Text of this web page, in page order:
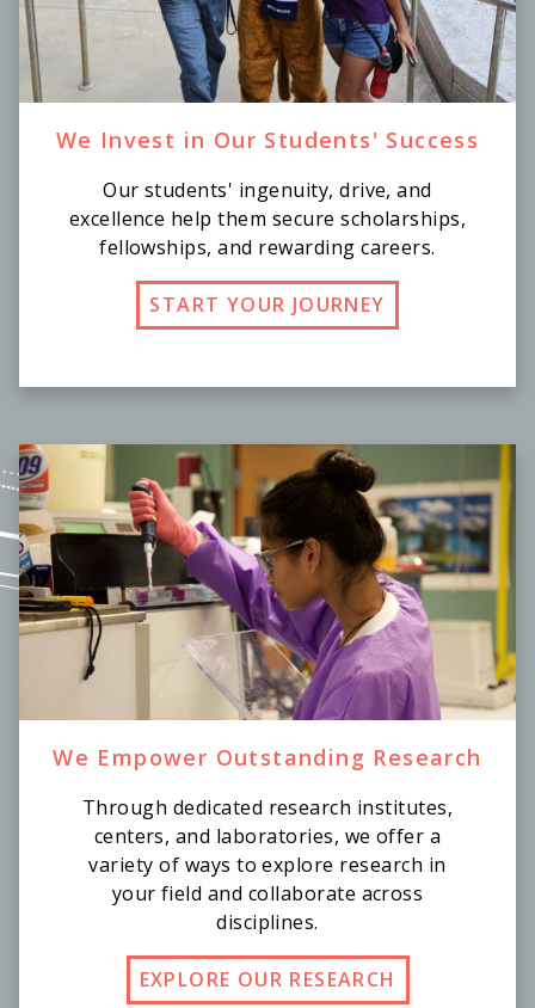
We Invest in Our Students' Success
Our students' ingenuity, drive, and
excellence help them secure scholarships,
fellowships, and rewarding careers.
START YOUR JOURNEY
We Empower Outstanding Research
Through dedicated research institutes,
centers, and laboratories, we offer a
variety of ways to explore research in
your field and collaborate across
disciplines.
EXPLORE OUR RESEARCH